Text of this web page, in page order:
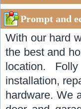
Prompt and
With our hard
the best and
location.
installation,
hardware. We